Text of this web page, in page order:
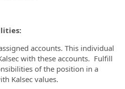
accounts. This individual
with these accounts. Fulfill
of the position in a
Kalsec values.